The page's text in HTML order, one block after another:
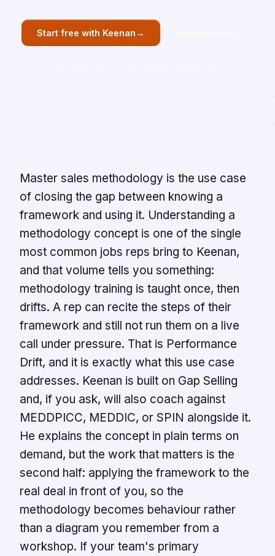
Start free with Keenan →
Overview
Master sales methodology is the use case
of closing the gap between knowing a
framework and using it. Understanding a
methodology concept is one of the single
most common jobs reps bring to Keenan,
and that volume tells you something:
methodology training is taught once, then
drifts. A rep can recite the steps of their
framework and still not run them on a live
call under pressure. That is Performance
Drift, and it is exactly what this use case
addresses. Keenan is built on Gap Selling
and, if you ask, will also coach against
MEDDPICC, MEDDIC, or SPIN alongside it.
He explains the concept in plain terms on
demand, but the work that matters is the
second half: applying the framework to the
real deal in front of you, so the
methodology becomes behaviour rather
than a diagram you remember from a
workshop. If your team's primary